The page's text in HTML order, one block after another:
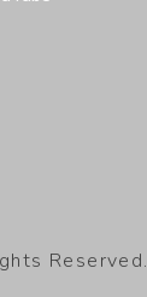
Reserved.